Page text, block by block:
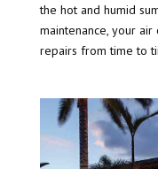
the hot and humid
maintenance, your
repairs from time to